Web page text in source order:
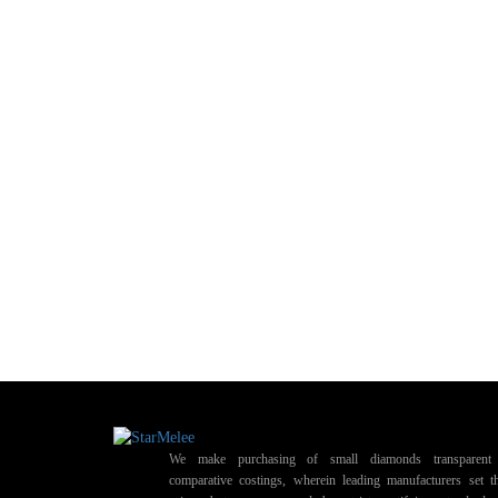
We make purchasing of small diamonds transparent
comparative costings, wherein leading manufacturers set